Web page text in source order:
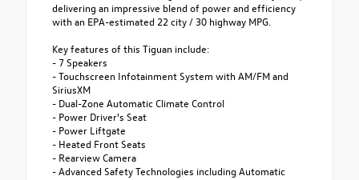
delivering an impressive blend of power and efficiency
with an EPA-estimated 22 city / 30 highway MPG.
Key features of this Tiguan include:
- 7 Speakers
- Touchscreen Infotainment System with AM/FM and
SiriusXM
- Dual-Zone Automatic Climate Control
- Power Driver's Seat
- Power Liftgate
- Heated Front Seats
- Rearview Camera
- Advanced Safety Technologies including Automatic